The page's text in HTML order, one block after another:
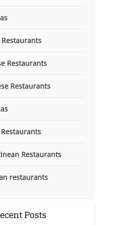
Restaurants
Restaurants
Restaurants
restaurants
Posts